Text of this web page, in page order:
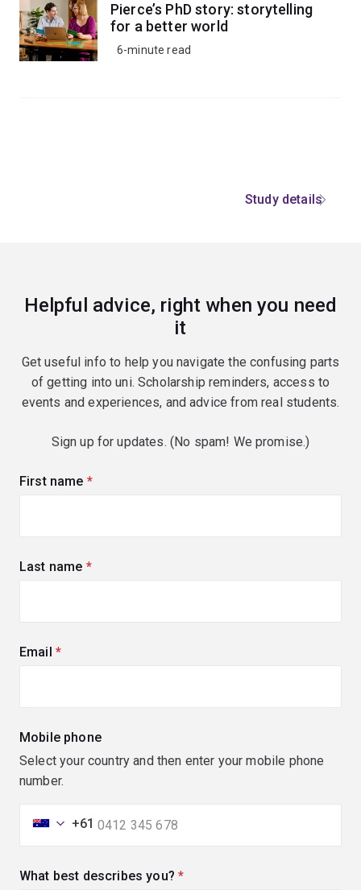
Pierce’s PhD story: storytelling
for a better world
6-minute read
Study details
Helpful advice, right when you need
it
Get useful info to help you navigate the confusing parts
of getting into uni. Scholarship reminders, access to
events and experiences, and advice from real students.
Sign up for updates. (No spam! We promise.)
First name (required)
Last name (required)
Email (required)
Mobile phone
Select your country and then enter your mobile phone
number.
+61
What best describes you? (required)